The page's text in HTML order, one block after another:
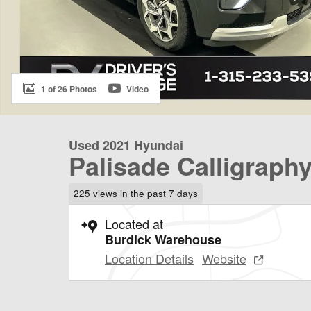
1 of 26 Photos Video
Used 2021 Hyundai
Palisade
225 views in the past 7 days
Located at
Burdick Warehouse
Location Details Website